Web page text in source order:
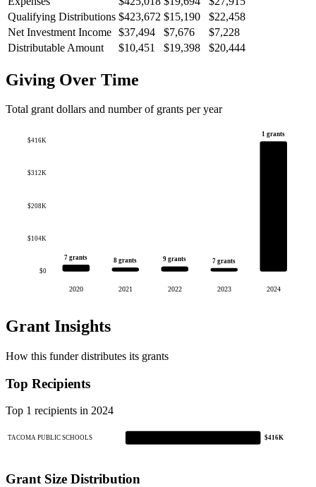
Qualifying Distributions $423,672 $15,190
$22,458
Net Investment Income $37,494 $7,676
$7,228
Distributable Amount
$10,451 $19,398 $20,444
Giving Over Time
Total grant dollars and number of grants per year
$0
$104K
$208K
$312K
$416K
7 grants
2020
8 grants
2021
9 grants
2022
7 grants
2023
1 grants
2024
Grant Insights
How this funder distributes its grants
Top Recipients
Top 1 recipients in 2024
TACOMA PUBLIC SCHOOLS $416K
Grant Size Distribution